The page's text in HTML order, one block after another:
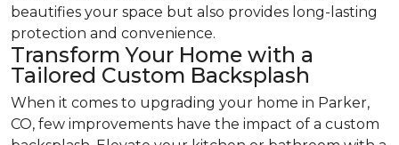
beautifies your space but also provides long-lasting
protection and convenience.
Transform Your Home with a
Tailored Custom Backsplash
When it comes to upgrading your home in Parker,
CO, few improvements have the impact of a custom